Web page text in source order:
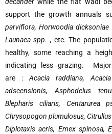
support the growth annuals
parviflora, Horwoodia dicksoniae
Launaea spp. , etc. The
healthy, some reaching a
indicating less grazing.
are : Acacia raddiana,
adscensionis, Asphodelus
Blepharis ciliaris, Centarurea
Chrysopogon plumulosus,
Diplotaxis acris, Emex spinosa,